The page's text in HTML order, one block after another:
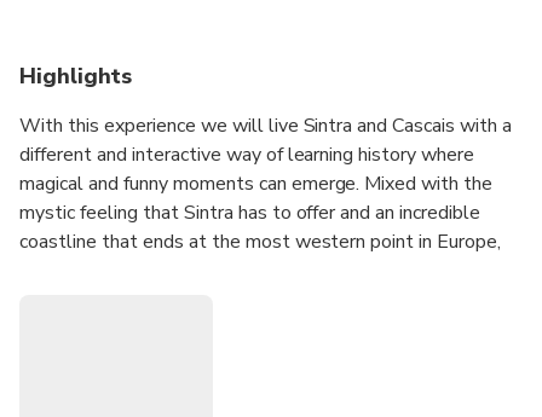
Highlights
With this experience we will live Sintra and Cascais with a
different and interactive way of learning history where
magical and funny moments can emerge. Mixed with the
mystic feeling that Sintra has to offer and an incredible
coastline that ends at the most western point in Europe,